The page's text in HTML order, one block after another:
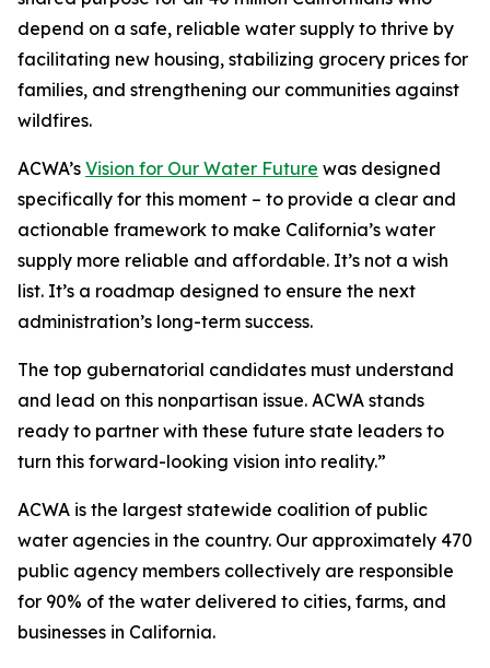
depend on a safe, reliable water supply to thrive by
facilitating new housing, stabilizing grocery prices for
families, and strengthening our communities against
wildfires.
ACWA’s Vision for Our Water Future was designed
specifically for this moment – to provide a clear and
actionable framework to make California’s water
supply more reliable and affordable. It’s not a wish
list. It’s a roadmap designed to ensure the next
administration’s long-term success.
The top gubernatorial candidates must understand
and lead on this nonpartisan issue. ACWA stands
ready to partner with these future state leaders to
turn this forward-looking vision into reality.”
ACWA is the largest statewide coalition of public
water agencies in the country. Our approximately 470
public agency members collectively are responsible
for 90% of the water delivered to cities, farms, and
businesses in California.